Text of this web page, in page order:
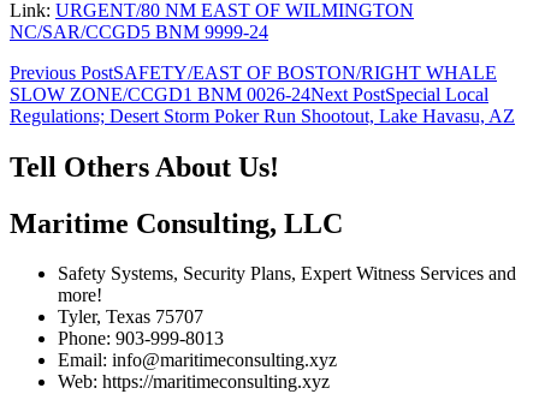
Link: URGENT/80 NM EAST OF WILMINGTON
NC/SAR/CCGD5 BNM 9999-24
Post
navigation
Previous PostSAFETY/EAST OF BOSTON/RIGHT WHALE
SLOW ZONE/CCGD1 BNM 0026-24Next PostSpecial Local
Regulations; Desert Storm Poker Run Shootout, Lake Havasu, AZ
Tell Others About Us!
Maritime Consulting, LLC
Safety Systems, Security Plans, Expert Witness Services and
more!
Tyler, Texas 75707
Phone: 903-999-8013
Email: info@maritimeconsulting.xyz
Web: https://maritimeconsulting.xyz